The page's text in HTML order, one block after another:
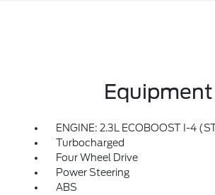
Equipment
ENGINE: 2.3L ECOBOOST I-4
Turbocharged
Four Wheel Drive
Power Steering
ABS